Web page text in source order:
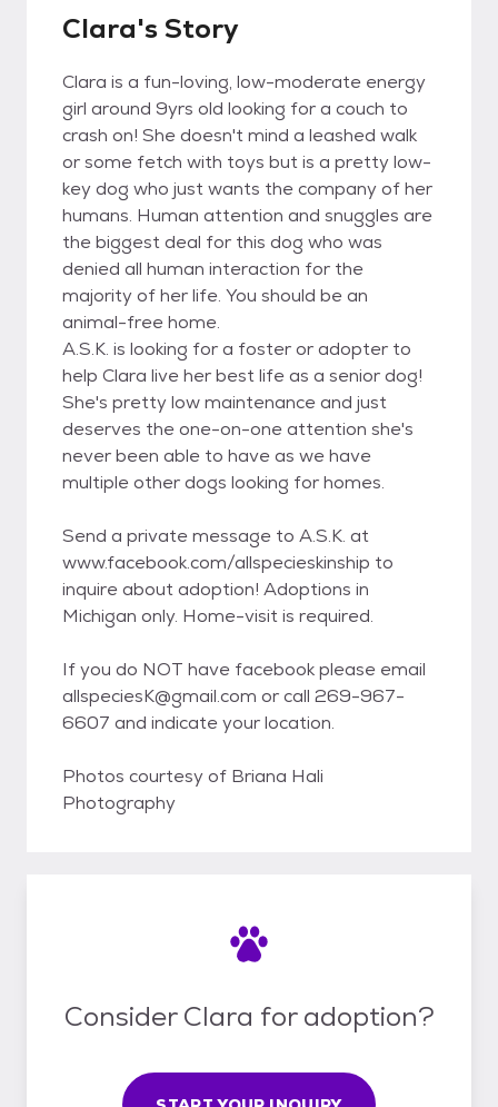
Clara's Story
Clara is a fun-loving, low-moderate energy
girl around 9yrs old looking for a couch to
crash on! She doesn't mind a leashed walk
or some fetch with toys but is a pretty low-
key dog who just wants the company of her
humans. Human attention and snuggles are
the biggest deal for this dog who was
denied all human interaction for the
majority of her life. You should be an
animal-free home.
A.S.K. is looking for a foster or adopter to
help Clara live her best life as a senior dog!
She's pretty low maintenance and just
deserves the one-on-one attention she's
never been able to have as we have
multiple other dogs looking for homes.
Send a private message to A.S.K. at
www.facebook.com/allspecieskinship to
inquire about adoption! Adoptions in
Michigan only. Home-visit is required.
If you do NOT have facebook please email
allspeciesK@gmail.com or call 269-967-
6607 and indicate your location.
Photos courtesy of Briana Hali
Photography
Consider Clara for adoption?